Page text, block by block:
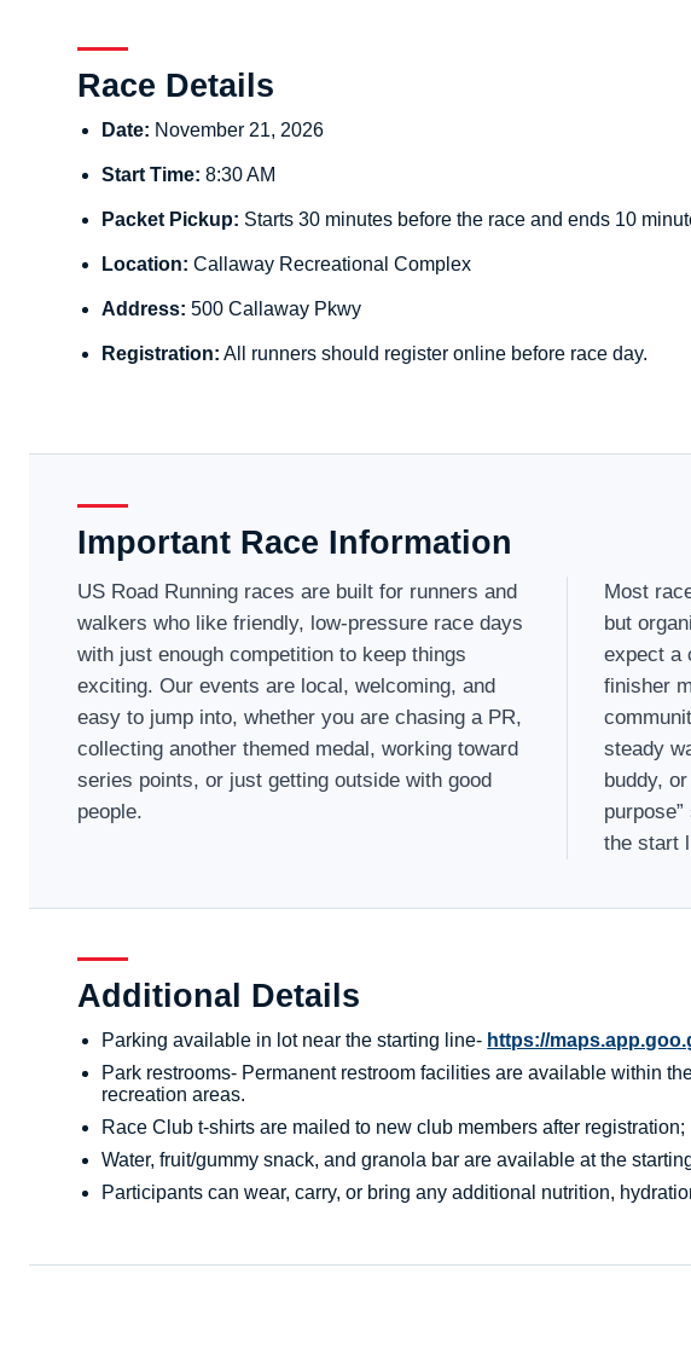
Race Details
Date: November 21, 2026
Start Time: 8:30 AM
Packet Pickup: Starts 30 minutes before the race and ends 10
Location: Callaway Recreational Complex
Address: 500 Callaway Pkwy
Registration: All runners should register online before race day.
Important Race Information
US Road Running races are built for runners and
walkers who like friendly, low-pressure race days
with just enough competition to keep things
exciting. Our events are local, welcoming, and
easy to jump into, whether you are chasing a PR,
collecting another themed medal, working toward
series points, or just getting outside with good
people.
Most
but
expect a
finisher
steady
buddy,
the start
Additional Details
Parking available in lot near the starting line- https://
Park restrooms- Permanent restroom facilities are available within
recreation areas.
Race Club t-shirts are mailed to new club members after registration;
Water, fruit/gummy snack, and granola bar are available at the
Participants can wear, carry, or bring any additional nutrition,